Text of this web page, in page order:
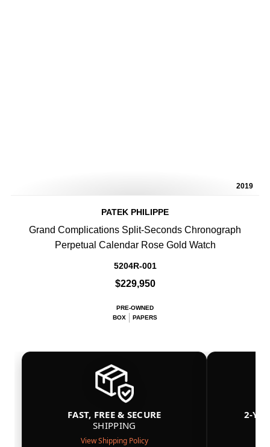
2019
PATEK PHILIPPE
Grand Complications Split-Seconds Chronograph
Perpetual Calendar Rose Gold Watch
5204R-001
$229,950
PRE-OWNED
BOX
PAPERS
FAST, FREE & SECURE
SHIPPING
View Shipping Policy
2-